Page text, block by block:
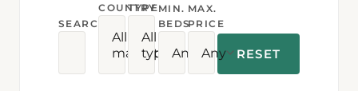
SEARCH
COUNTRY
All
markets
TYPE
All
types
MIN.
BEDS
Any
MAX.
PRICE
Any RESET